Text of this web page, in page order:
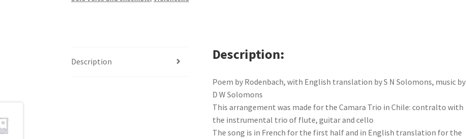
Description Description
Poem by Rodenbach, with English translation by S N Solomons, music by
D W Solomons
This arrangement was made for the Camara Trio in Chile: contralto with
the instrumental trio of flute, guitar and cello
The song is in French for the first half and in English translation for the